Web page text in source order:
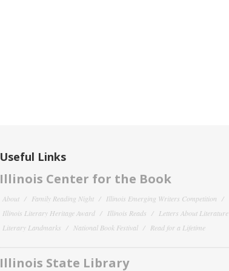
Useful Links
Illinois Center for the Book
About Family Reading Night
Illinois Emerging Writers Competition
Illinois Literary Heritage Award
Illinois Reads
Letters About Literature
Literary Landmarks
National Book Festival Read for a Lifetime
Illinois State Library